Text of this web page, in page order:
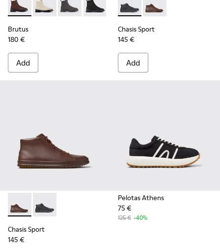
Brutus - K300427-006 - Brown textile and leather ankle
Brutus - K300427-016
Brutus - K300427-005
Brutus - K300427-004 - Black boots
Brutus
180 €
Add
Chasis Sport - K300236-
Chasis Sport -
Chasis Sport
145 €
Add
Chasis Sport - K300236-022 - Brown Leather Ankle Boots
Chasis Sport - K300236-004 - Black Leather Ankle
Chasis Sport
145 €
Pelotas Athens
75 €
125 € -40%